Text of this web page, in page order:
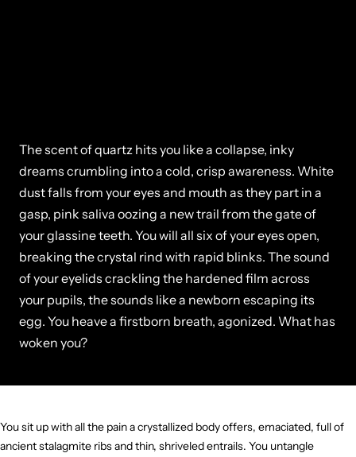
The scent of quartz hits you like a collapse, inky
dreams crumbling into a cold, crisp awareness. White
dust falls from your eyes and mouth as they part in a
gasp, pink saliva oozing a new trail from the gate of
your glassine teeth. You will all six of your eyes open,
breaking the crystal rind with rapid blinks. The sound
of your eyelids crackling the hardened film across
your pupils, the sounds like a newborn escaping its
egg. You heave a firstborn breath, agonized. What has
woken you?
You sit up with all the pain a crystallized body offers, emaciated, full of
ancient stalagmite ribs and thin, shriveled entrails. You untangle